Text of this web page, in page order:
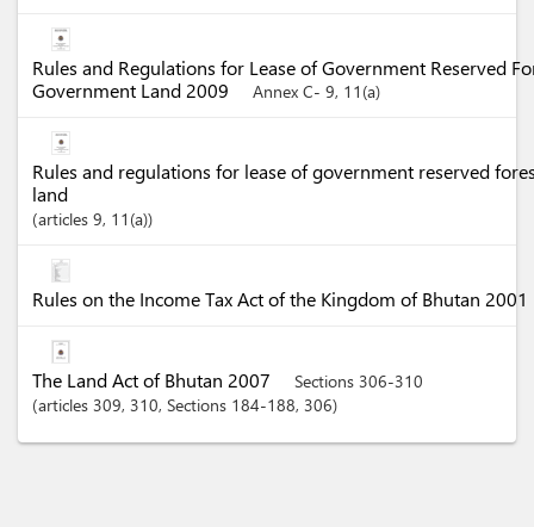
Rules and Regulations for Lease of Government Reserved
Government Land 2009
Annex C- 9, 11(a)
Rules and regulations for lease of government reserved
land
articles 9, 11(a)
Rules on the Income Tax Act of the Kingdom of Bhutan 2001
The Land Act of Bhutan 2007
Sections 306-310
articles 309, 310, Sections 184-188, 306